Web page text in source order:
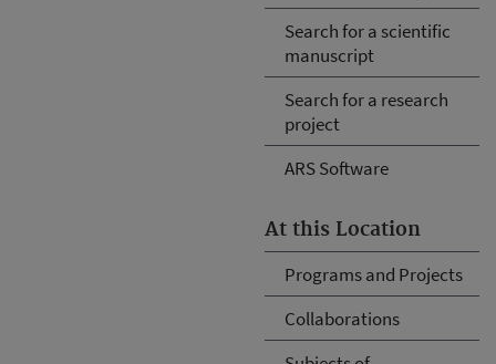
Search for a scientific
manuscript
Search for a research
project
ARS Software
At this Location
Programs and Projects
Collaborations